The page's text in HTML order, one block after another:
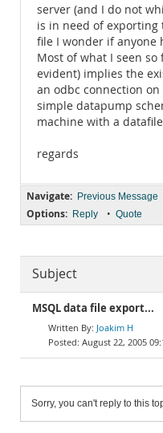
server (and I do not
is in need of
file I wonder if anyone
Most of what I seen
evident) implies the
an odbc connection
simple datapump
machine with a
regards
Navigate: Previous Message
Options: Reply • Quote
Subject
MSQL data file export...
Joakim H
August 22, 2005
Sorry, you can't reply to this